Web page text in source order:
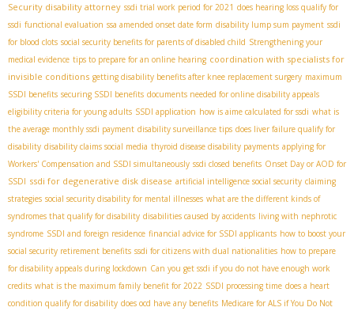
Security disability attorney ssdi trial work period for 2021 does hearing loss qualify for
ssdi functional evaluation ssa amended onset date form disability lump sum payment ssdi
for blood clots social security benefits for parents of disabled child Strengthening your
medical evidence tips to prepare for an online hearing coordination with specialists for
invisible conditions getting disability benefits after knee replacement surgery maximum
SSDI benefits securing SSDI benefits documents needed for online disability appeals
eligibility criteria for young adults SSDI application how is aime calculated for ssdi what is
the average monthly ssdi payment disability surveillance tips does liver failure qualify for
disability disability claims social media thyroid disease disability payments applying for
Workers' Compensation and SSDI simultaneously ssdi closed benefits Onset Day or AOD for
SSDI ssdi for degenerative disk disease artificial intelligence social security claiming
strategies social security disability for mental illnesses what are the different kinds of
syndromes that qualify for disability disabilities caused by accidents living with nephrotic
syndrome SSDI and foreign residence financial advice for SSDI applicants how to boost your
social security retirement benefits ssdi for citizens with dual nationalities how to prepare
for disability appeals during lockdown Can you get ssdi if you do not have enough work
credits what is the maximum family benefit for 2022 SSDI processing time does a heart
condition qualify for disability does ocd have any benefits Medicare for ALS if You Do Not